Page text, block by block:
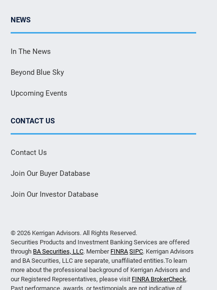
NEWS
In The News
Beyond Blue Sky
Upcoming Events
CONTACT US
Contact Us
Join Our Buyer Database
Join Our Investor Database
© 2026 Kerrigan Advisors. All Rights Reserved.
Securities Products and Investment Banking Services are offered
through BA Securities, LLC. Member FINRA SIPC. Kerrigan Advisors
and BA Securities, LLC are separate, unaffiliated entities.To learn
more about the professional background of Kerrigan Advisors and
our Registered Representatives, please visit FINRA BrokerCheck.
Past performance, awards, or testimonials are not indicative of